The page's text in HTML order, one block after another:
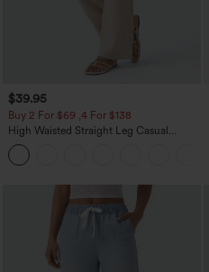
$39.95
Buy 2 For $69 ,4 For $138
High Waisted Straight Leg Casual
Linen-Feel Pants with Pockets